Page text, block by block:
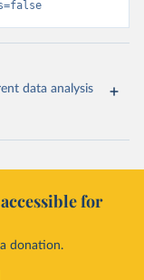
data analysis
for
donation.